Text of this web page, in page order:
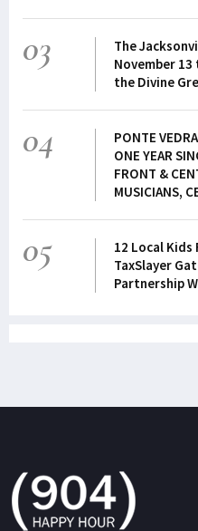
03
The
November
the Divine
04
PONTE
ONE YEAR
FRONT &
MUSICIANS,
05
12 Local
TaxSlayer
Partnership